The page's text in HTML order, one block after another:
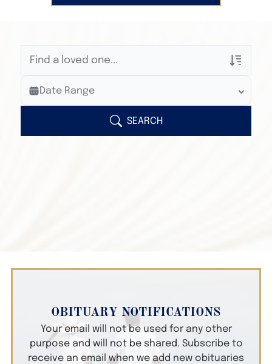
Veterans Only
Search Veteran Obituaries
Search Obituary Text
Date Range
SEARCH
OBITUARY NOTIFICATIONS
Your email will not be used for any other
purpose and will not be shared. Subscribe to
receive an email when we add new obituaries